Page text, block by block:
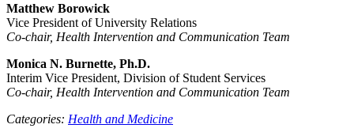
Matthew Borowick
Vice President of University Relations
Co-chair, Health Intervention and Communication Team
Monica N. Burnette, Ph.D.
Interim Vice President, Division of Student Services
Co-chair, Health Intervention and Communication Team
Categories: Health and Medicine